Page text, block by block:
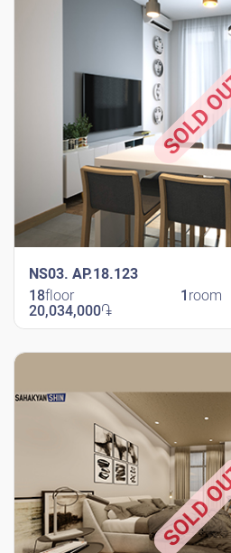
NS03. AP.18.123
SOLD
18floor 1 room
20,034,000֏
SOLD